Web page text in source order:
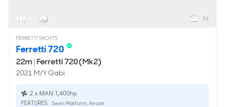
23
FERRETTI YACHTS
Ferretti 720
22m| Ferretti 720 (Mk2)
2021 M/Y Gabi
2 x MAN 1,400hp
FEATURES: Swim Platform, Aircon